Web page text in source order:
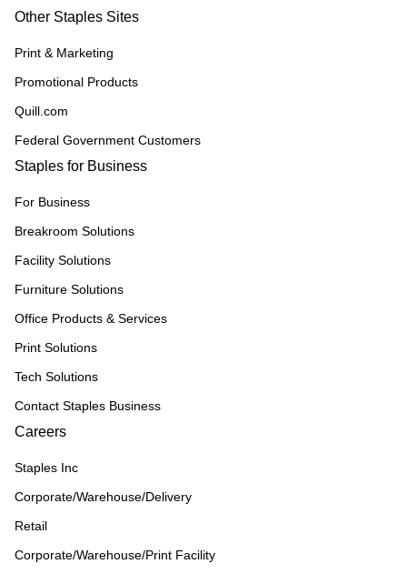
Other Staples Sites
Print & Marketing
Promotional Products
Quill.com
Federal Government Customers
Staples for Business
For Business
Breakroom Solutions
Facility Solutions
Furniture Solutions
Office Products & Services
Print Solutions
Tech Solutions
Contact Staples Business
Careers
Staples Inc
Corporate/Warehouse/Delivery
Retail
Corporate/Warehouse/Print Facility